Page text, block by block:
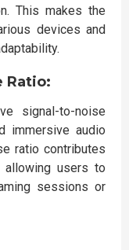
This makes the
devices and
Ratio:
signal-to-noise
immersive audio
ratio contributes
allowing users to
sessions or